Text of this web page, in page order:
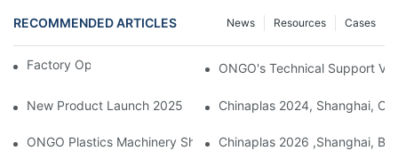
RECOMMENDED ARTICLES Cases
Resources
News
Factory Open Day 2024 ONGO's Technical Support
New Product Launch 2025 Chinaplas 2024, Shanghai,
ONGO Plastics Machinery Showcases Its Efficient And
Chinaplas 2026 ,Shanghai,